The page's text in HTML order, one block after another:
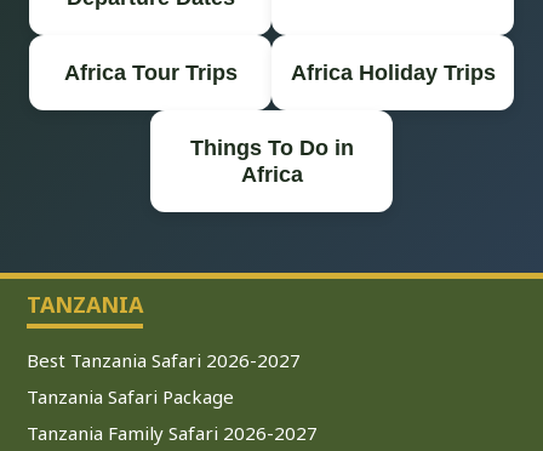
Africa Tour Trips Africa Holiday Trips
Things To Do in
Africa
TANZANIA
Best Tanzania Safari 2026-2027
Tanzania Safari Package
Tanzania Family Safari 2026-2027